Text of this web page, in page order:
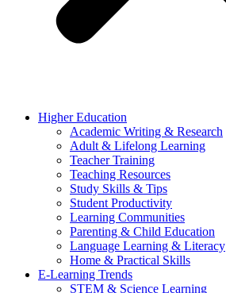
Higher Education
Academic Writing & Research
Adult & Lifelong Learning
Teacher Training
Teaching Resources
Study Skills & Tips
Student Productivity
Learning Communities
Parenting & Child Education
Language Learning & Literacy
Home & Practical Skills
E-Learning Trends
STEM & Science Learning